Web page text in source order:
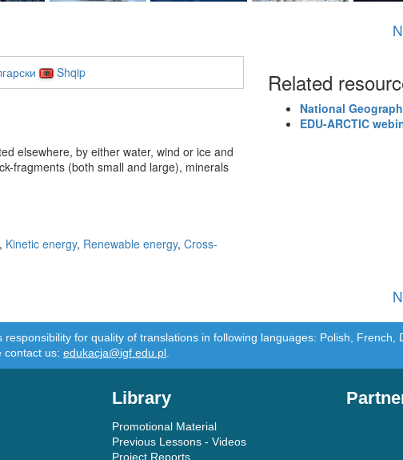
Shqip
elsewhere, by either water, wind or ice and
fragments (both small and large), minerals
, Kinetic energy, Renewable energy, Cross-
Related
National
EDU-ARCTIC
responsibility for quality of translations in following languages: Polish, French,
contact us: edukacja@igf.edu.pl
Library
Promotional Material
Previous Lessons - Videos
Project Reports